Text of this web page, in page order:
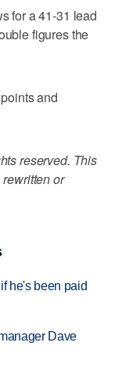
for a 41-31 lead
figures the
and
reserved. This
or
he's been paid
Dave